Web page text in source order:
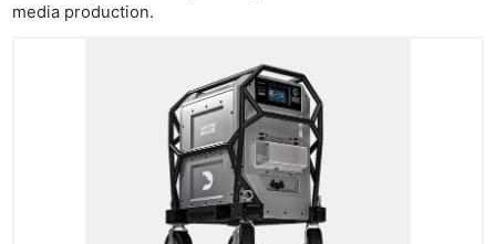
media production.